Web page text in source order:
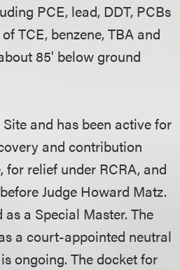
PCE, lead, DDT, PCBs
TCE, benzene, TBA and
85' below ground
and has been active for
and contribution
relief under RCRA, and
Judge Howard Matz.
a Special Master. The
a court-appointed neutral
ongoing. The docket for